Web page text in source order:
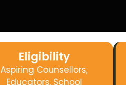
Eligibility
Aspiring Counsellors,
Educators, School